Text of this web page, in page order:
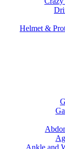
Helmet &
Ankle and